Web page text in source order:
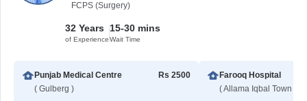
FCPS (Surgery)
32 Years
of Experience
15-30 mins
Wait Time
Punjab Medical Centre
( Gulberg )
Rs 2500
Farooq Hospital
( Allama Iqbal Town )